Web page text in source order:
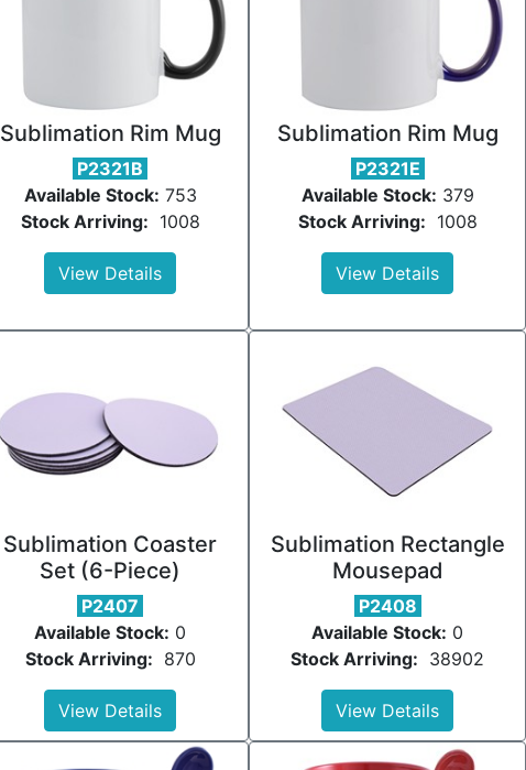
Sublimation Rim Mug
P2321B
Available Stock: 753
Stock Arriving: 1008
View Details
Sublimation Rim Mug
P2321E
Available Stock: 379
Stock Arriving: 1008
View Details
Sublimation Coaster
Set (6-Piece)
P2407
Available Stock: 0
Stock Arriving: 870
View Details
Sublimation Rectangle
Mousepad
P2408
Available Stock: 0
Stock Arriving: 38902
View Details